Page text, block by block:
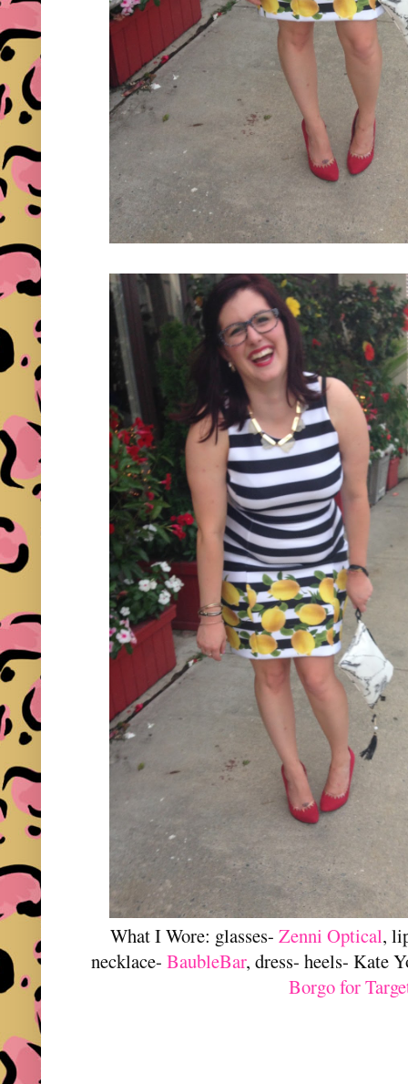
What I Wore: glasses- Zenni Optical,
necklace- BaubleBar, dress- heels- Kate
Borgo for